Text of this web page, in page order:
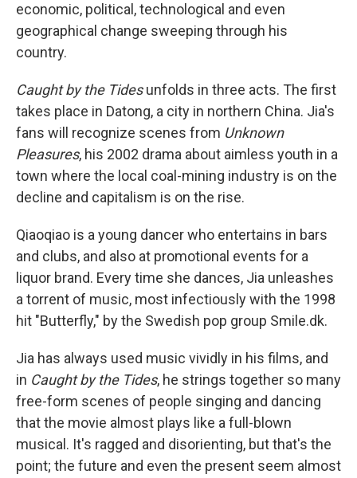
economic, political, technological and even
geographical change sweeping through his
country.
Caught by the Tidesunfolds in three acts. The first
takes place in Datong, a city in northern China. Jia's
fans will recognize scenes from Unknown
Pleasures, his 2002 drama about aimless youth in a
town where the local coal-mining industry is on the
decline and capitalism is on the rise.
Qiaoqiao is a young dancer who entertains in bars
and clubs, and also at promotional events for a
liquor brand. Every time she dances, Jia unleashes
a torrent of music, most infectiously with the 1998
hit "Butterfly," by the Swedish pop group Smile.dk.
Jia has always used music vividly in his films, and
in Caught by the Tides, he strings together so many
free-form scenes of people singing and dancing
that the movie almost plays like a full-blown
musical. It's ragged and disorienting, but that's the
point; the future and even the present seem almost